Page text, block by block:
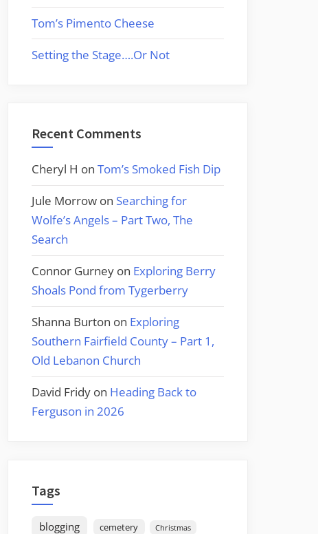
Tom’s Pimento Cheese
Setting the Stage….Or Not
Recent Comments
Cheryl H on Tom’s Smoked Fish Dip
Jule Morrow on Searching for
Wolfe’s Angels – Part Two, The
Search
Connor Gurney on Exploring Berry
Shoals Pond from Tygerberry
Shanna Burton on Exploring
Southern Fairfield County – Part 1,
Old Lebanon Church
David Fridy on Heading Back to
Ferguson in 2026
Tags
blogging cemetery Christmas